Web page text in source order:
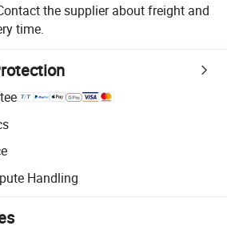
the supplier about freight and
time.
with platform-supported logistics.
for quality and quantity checks.
Handling
resolution, including refunds or returns